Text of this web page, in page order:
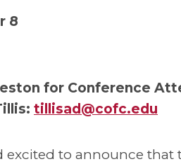
8
for Conference
tillisad@cofc.edu
excited to announce that